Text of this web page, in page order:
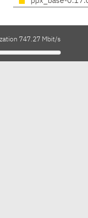
747.27 Mbit/s